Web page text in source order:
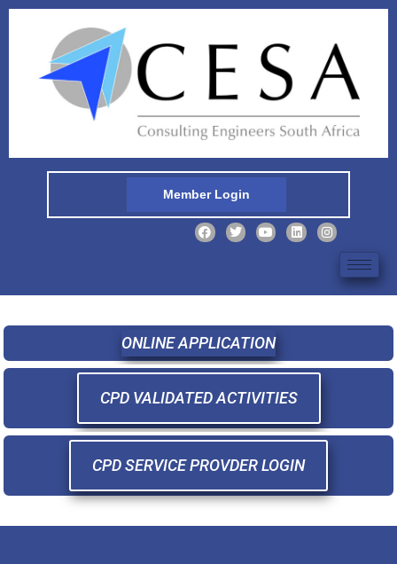
Member Login
ONLINE APPLICATION
CPD VALIDATED ACTIVITIES
CPD SERVICE PROVDER LOGIN